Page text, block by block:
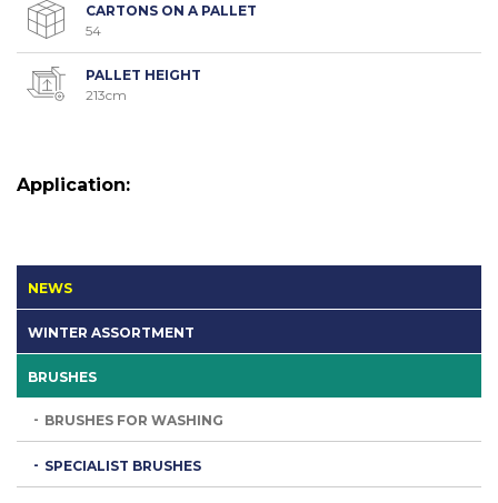
NEWS
WINTER ASSORTMENT
BRUSHES
BRUSHES FOR WASHING
SPECIALIST BRUSHES
CARTONS ON A PALLET
54
PALLET HEIGHT
213cm
Application: